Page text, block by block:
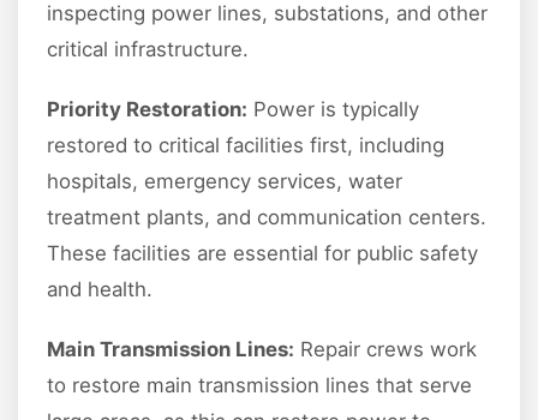
inspecting power lines, substations, and other
critical infrastructure.
Priority Restoration: Power is typically
restored to critical facilities first, including
hospitals, emergency services, water
treatment plants, and communication centers.
These facilities are essential for public safety
and health.
Main Transmission Lines: Repair crews work
to restore main transmission lines that serve